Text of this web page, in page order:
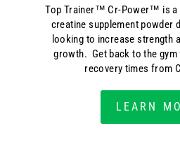
Top Trainer™ Cr-Power™ is a
creatine supplement powder
looking to increase strength
growth. Get back to the
recovery times from
LEARN